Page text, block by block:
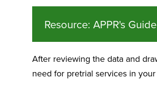
Resource: APPR's
After reviewing the data and
need for pretrial services in